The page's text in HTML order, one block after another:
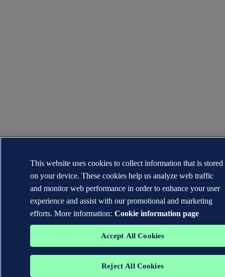
This website uses cookies to collect information that is stored
on your device. These cookies help us analyze web traffic
and monitor web performance in order to enhance your user
experience and assist with our promotional and marketing
efforts. More information: Cookie information page
Accept All Cookies
Reject All Cookies